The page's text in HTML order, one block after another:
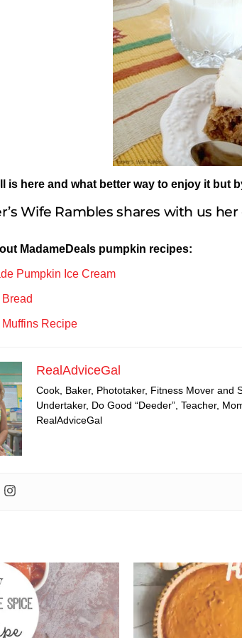
is here and what better way to enjoy it but
Wife Rambles shares with us
MadameDeals pumpkin recipes:
Pumpkin Ice Cream
Recipe
RealAdviceGal
Cook, Baker, Phototaker, Fitness Mover and
Undertaker, Do Good “Deeder”, Teacher,
RealAdviceGal